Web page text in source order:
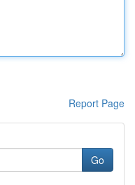
Report Page
Go